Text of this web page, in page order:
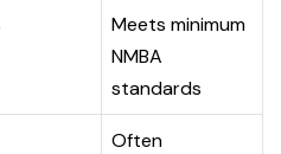
Meets minimum
NMBA
standards
Often